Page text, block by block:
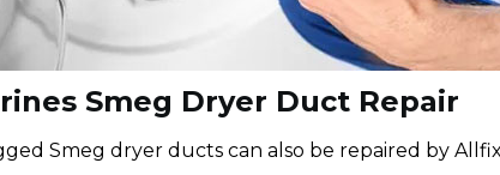
Smeg Dryer Duct Repair
Smeg dryer ducts can also be repaired by